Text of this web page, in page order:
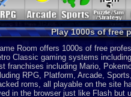
Play 1000s of free
Room offers 1000s of free
Classic gaming systems
franchises including Mario,
RPG, Platform, Arcade,
roms, all playable on the site
in the browser just like Flash but